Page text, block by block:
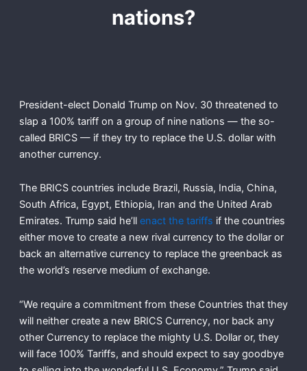
nations?
President-elect Donald Trump on Nov. 30 threatened to
slap a 100% tariff on a group of nine nations — the so-
called BRICS — if they try to replace the U.S. dollar with
another currency.
The BRICS countries include Brazil, Russia, India, China,
South Africa, Egypt, Ethiopia, Iran and the United Arab
Emirates. Trump said he’ll enact the tariffs if the countries
either move to create a new rival currency to the dollar or
back an alternative currency to replace the greenback as
the world’s reserve medium of exchange.
“We require a commitment from these Countries that they
will neither create a new BRICS Currency, nor back any
other Currency to replace the mighty U.S. Dollar or, they
will face 100% Tariffs, and should expect to say goodbye